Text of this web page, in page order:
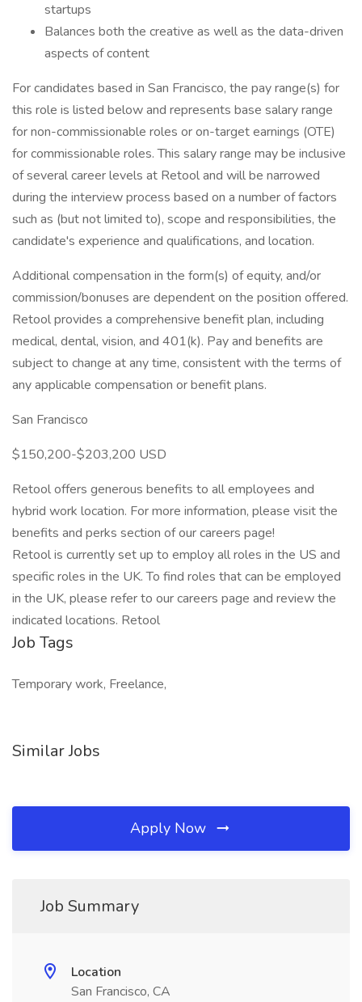
startups
Balances both the creative as well as the data-driven
aspects of content
For candidates based in San Francisco, the pay range(s) for
this role is listed below and represents base salary range
for non-commissionable roles or on-target earnings (OTE)
for commissionable roles. This salary range may be inclusive
of several career levels at Retool and will be narrowed
during the interview process based on a number of factors
such as (but not limited to), scope and responsibilities, the
candidate's experience and qualifications, and location.
Additional compensation in the form(s) of equity, and/or
commission/bonuses are dependent on the position offered.
Retool provides a comprehensive benefit plan, including
medical, dental, vision, and 401(k). Pay and benefits are
subject to change at any time, consistent with the terms of
any applicable compensation or benefit plans.
San Francisco
$150,200-$203,200 USD
Retool offers generous benefits to all employees and
hybrid work location. For more information, please visit the
benefits and perks section of our careers page!
Retool is currently set up to employ all roles in the US and
specific roles in the UK. To find roles that can be employed
in the UK, please refer to our careers page and review the
indicated locations. Retool
Job Tags
Temporary work, Freelance,
Similar Jobs
Apply Now
Job Summary
Location
San Francisco, CA